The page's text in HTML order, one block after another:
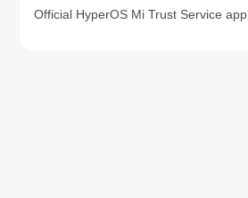
Official HyperOS Mi Trust Service